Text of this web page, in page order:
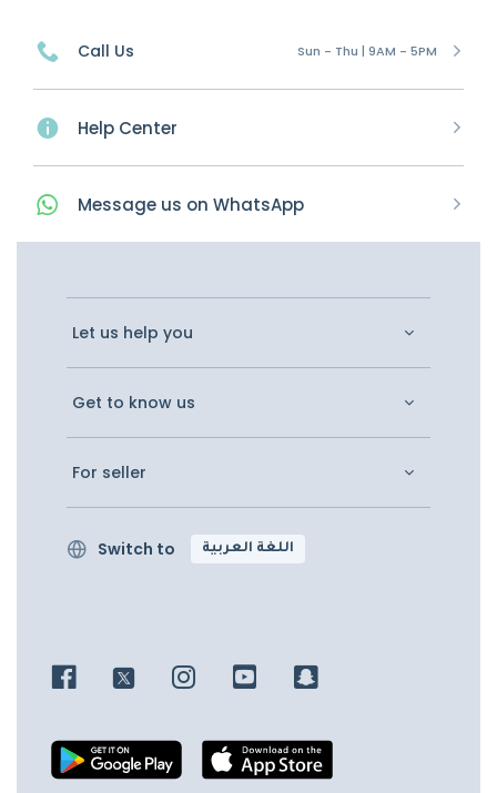
Call Us Sun - Thu | 9AM - 5PM
Help Center
Message us on WhatsApp
Let us help you
Get to know us
For seller
Switch to اللغة العربية